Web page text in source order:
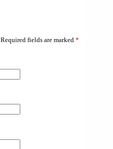
Required fields are marked *